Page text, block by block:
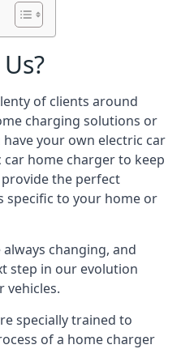
of clients around
charging solutions or
your own electric car
home charger to keep
the perfect
specific to your home or
changing, and
step in our evolution
vehicles.
specially trained to
of a home charger